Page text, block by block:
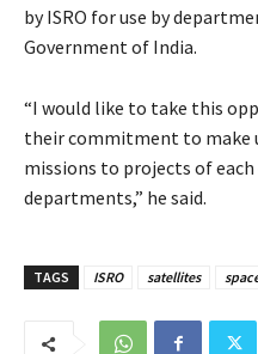
by ISRO for use by
Government of India.
“I would like to take this
their commitment to make
missions to projects of
departments,” he said.
TAGS ISRO satellites